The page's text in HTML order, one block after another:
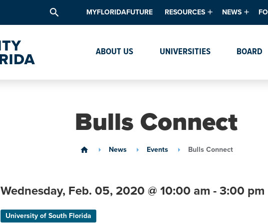
search MYFLORIDAFUTURE RESOURCES
Data & Analytics
Textbook Affordability
NEWS
Events
ABOUT US UNIVERSITIES BOARD
Bulls Connect
home News Events Bulls Connect
Wednesday, Feb. 05, 2020 @ 10:00 am - 3:00 pm
University of South Florida